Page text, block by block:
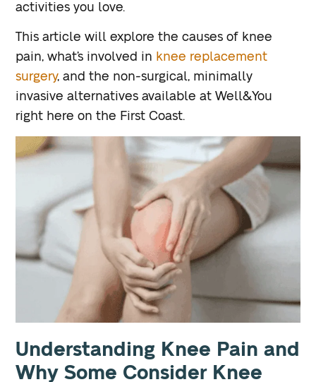
activities you love.
This article will explore the causes of knee
pain, what’s involved in knee replacement
surgery, and the non-surgical, minimally
invasive alternatives available at Well&You
right here on the First Coast.
Understanding Knee Pain and
Why Some Consider Knee